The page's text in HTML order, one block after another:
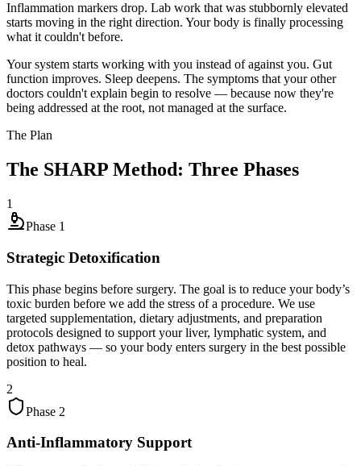
Inflammation markers drop. Lab work that was stubbornly elevated
starts moving in the right direction. Your body is finally processing
what it couldn't before.
Your system starts working with you instead of against you. Gut
function improves. Sleep deepens. The symptoms that your other
doctors couldn't explain begin to resolve — because now they're
being addressed at the root, not managed at the surface.
The Plan
The SHARP Method: Three Phases
1
Phase 1
Strategic Detoxification
This phase begins before surgery. The goal is to reduce your body’s
toxic burden before we add the stress of a procedure. We use
targeted supplementation, dietary adjustments, and preparation
protocols designed to support your liver, lymphatic system, and
detox pathways — so your body enters surgery in the best possible
position to heal.
2
Phase 2
Anti-Inflammatory Support